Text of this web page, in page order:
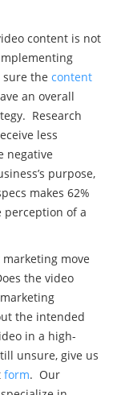
content is not
the content
an overall
Research
less
negative
purpose,
makes 62%
perception of a
move
the video
the intended
in a high-
unsure, give us
form. Our